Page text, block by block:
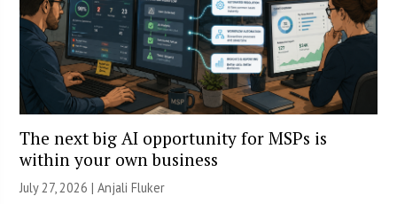
The next big AI opportunity for MSPs is
within your own business
July 27, 2026 |Anjali Fluker